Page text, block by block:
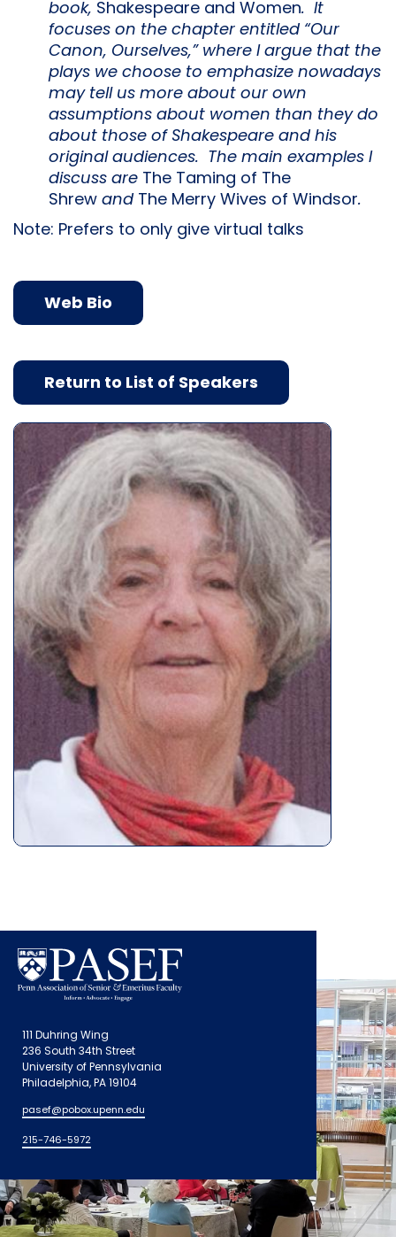
book, Shakespeare and Women. It
focuses on the chapter entitled “Our
Canon, Ourselves,” where I argue that the
plays we choose to emphasize nowadays
may tell us more about our own
assumptions about women than they do
about those of Shakespeare and his
original audiences. The main examples I
discuss are The Taming of The
Shrew and The Merry Wives of Windsor.
Note: Prefers to only give virtual talks
Web Bio
Return to List of Speakers
111 Duhring Wing
236 South 34th Street
University of Pennsylvania
Philadelphia, PA 19104
pasef@pobox.upenn.edu
215-746-5972